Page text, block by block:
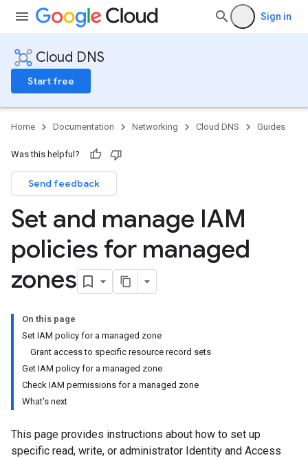
Sign in
Cloud DNS
Start free
Home Documentation Networking Cloud DNS Guides
Was this helpful?
Send feedback
Set and manage IAM
policies for managed
zones
On this page
Set IAM policy for a managed zone
Grant access to specific resource record sets
Get IAM policy for a managed zone
Check IAM permissions for a managed zone
What's next
This page provides instructions about how to set up
specific read, write, or administrator Identity and Access